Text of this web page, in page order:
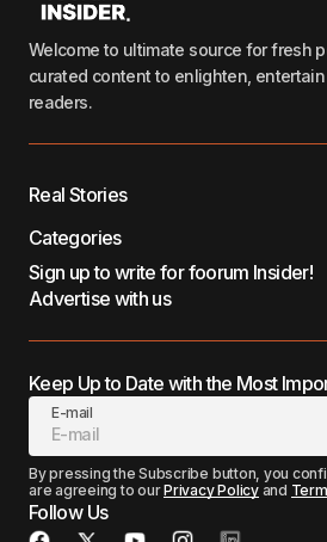
Welcome to ultimate source for fresh
curated content to enlighten,
readers.
Real Stories
Categories
Sign up to write for foorum Insider!
Advertise with us
Keep Up to Date with the Most
E-mail
By pressing the Subscribe button, you
are agreeing to ourPrivacy Policyand
Follow Us